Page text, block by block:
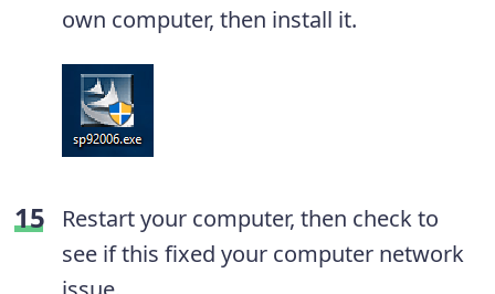
own computer, then install it.
Restart your computer, then check to
see if this fixed your computer network